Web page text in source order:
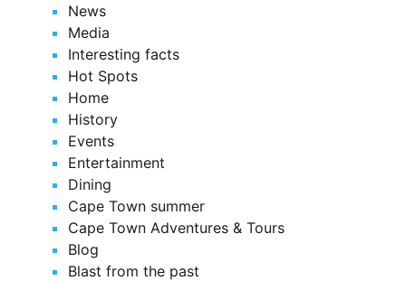
News
Media
Interesting facts
Hot Spots
Home
History
Events
Entertainment
Dining
Cape Town summer
Cape Town Adventures & Tours
Blog
Blast from the past